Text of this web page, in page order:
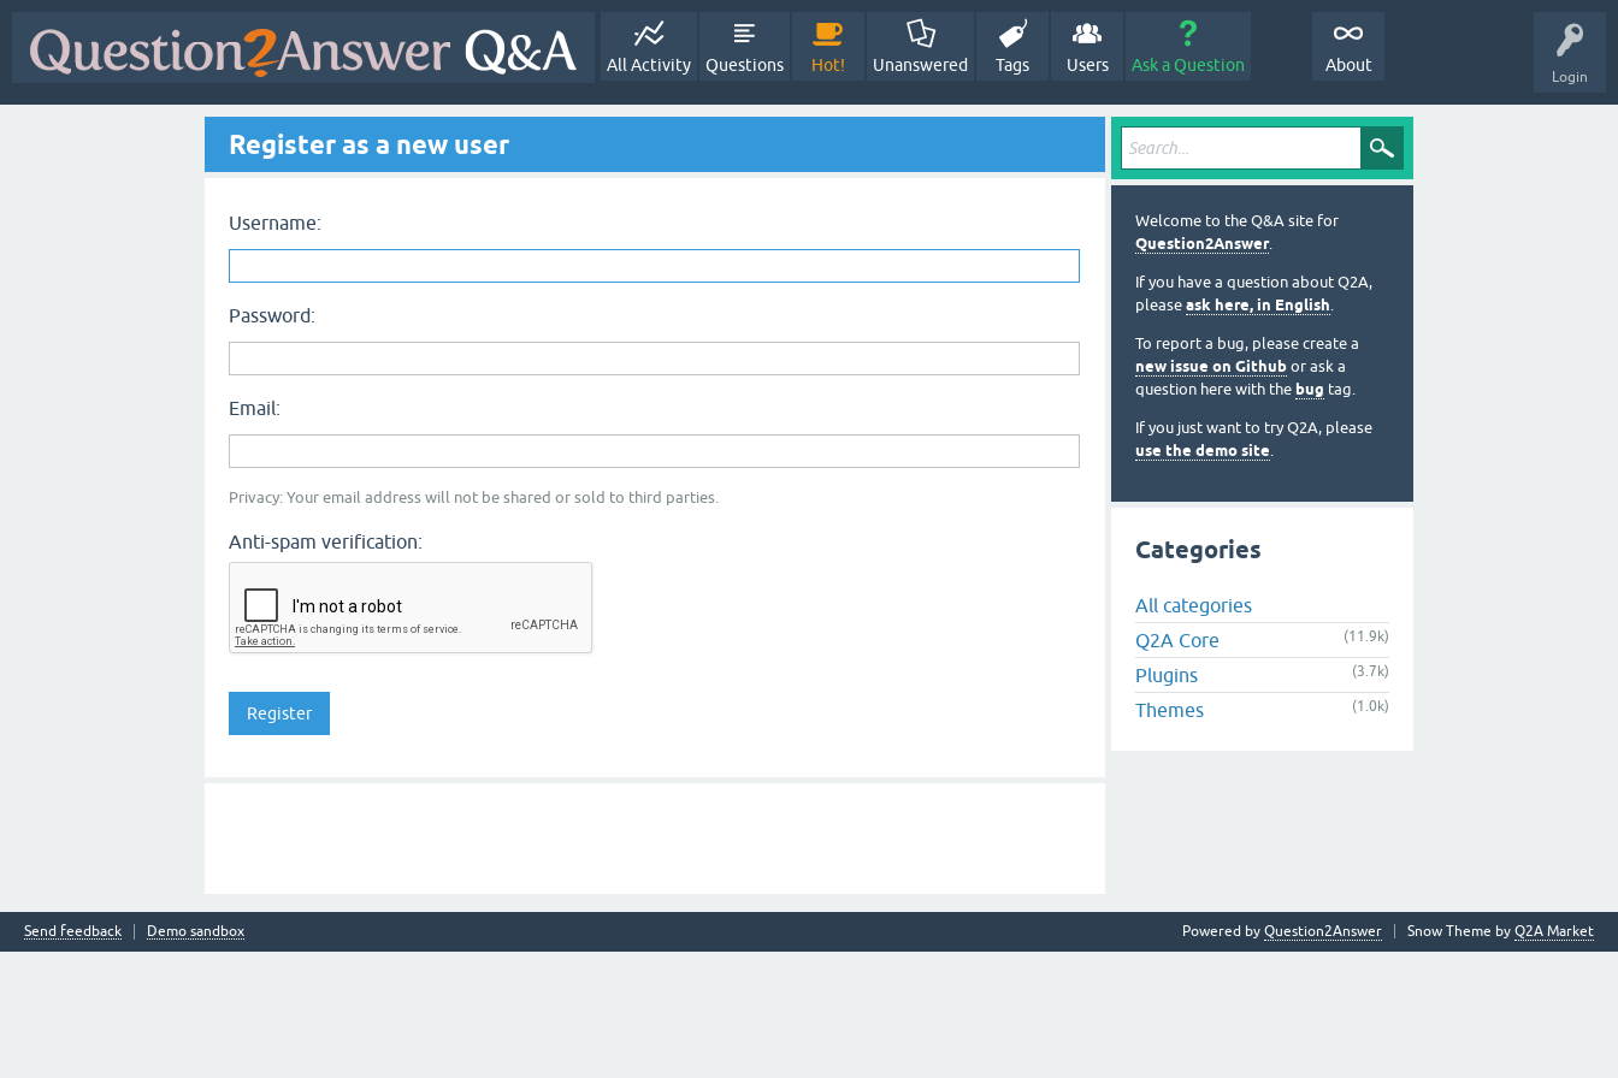
Login
All Activity Questions Hot! Unanswered Tags Users Ask a Question About
Register as a new user
Username:
Password:
Email:
Privacy: Your email address will not be shared or sold to third parties.
Anti-spam verification:
Welcome to the Q&A site for
Question2Answer.
If you have a question about Q2A,
please ask here, in English.
To report a bug, please create a
new issue on Github or ask a
question here with the bug tag.
If you just want to try Q2A, please
use the demo site.
Categories
All categories
Q2A Core
(11.9k)
Plugins (3.7k)
Themes (1.0k)
Send feedback Demo sandbox Snow Theme by Q2A Market
Powered by Question2Answer